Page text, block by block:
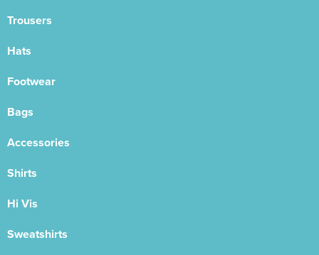
Trousers
Hats
Footwear
Bags
Accessories
Shirts
Hi Vis
Sweatshirts